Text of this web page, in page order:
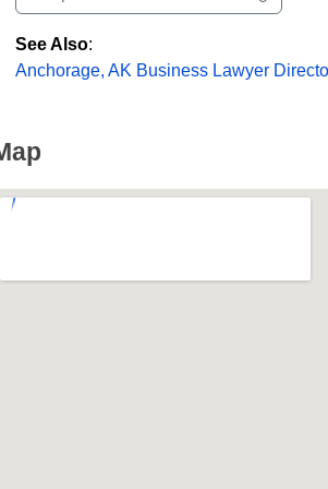
See Also:
Anchorage, AK Business Lawyer